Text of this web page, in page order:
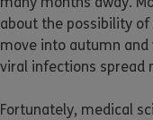
about the possibility
move into autumn and
viral infections spread
Fortunately, medical